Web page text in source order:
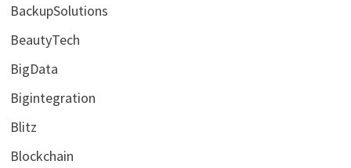
BackupSolutions
BeautyTech
BigData
Bigintegration
Blitz
Blockchain